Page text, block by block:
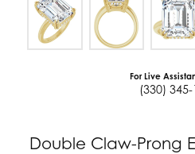
For Live
(330) 345-
Double Claw-Prong